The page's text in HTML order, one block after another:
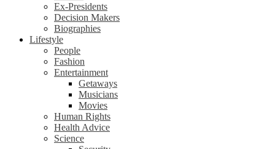
Ex-Presidents
Decision Makers
Biographies
Lifestyle
People
Fashion
Entertainment
Getaways
Musicians
Movies
Human Rights
Health Advice
Science